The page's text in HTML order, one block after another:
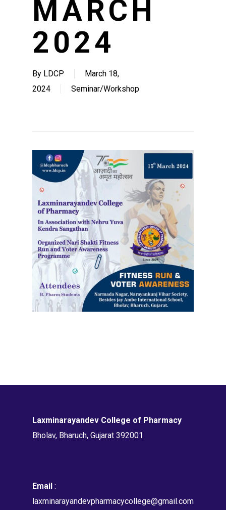
MARCH
2024
By LDCP
March 18,
2024
Seminar/Workshop
Laxminarayandev College of Pharmacy
Bholav, Bharuch, Gujarat 392001
Email :
laxminarayandevpharmacycollege@gmail.com